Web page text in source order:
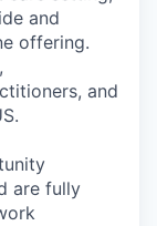
and
offering.
and
are fully